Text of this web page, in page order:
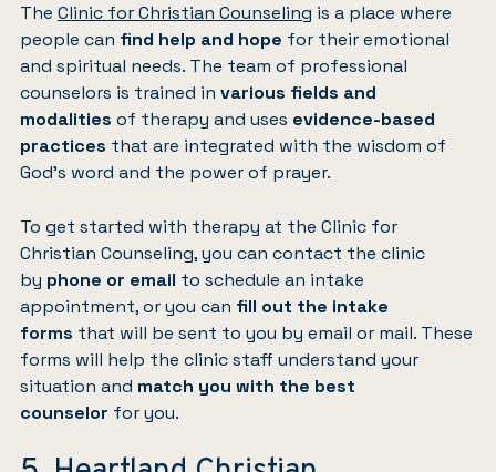
The Clinic for Christian Counseling is a place where
people can find help and hope for their emotional
and spiritual needs. The team of professional
counselors is trained in various fields and
modalities of therapy and uses evidence-based
practices that are integrated with the wisdom of
God’s word and the power of prayer.
To get started with therapy at the Clinic for
Christian Counseling, you can contact the clinic
by phone or email to schedule an intake
appointment, or you can fill out the intake
forms that will be sent to you by email or mail. These
forms will help the clinic staff understand your
situation and match you with the best
counselor for you.